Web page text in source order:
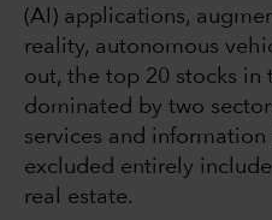
(AI) applications,
reality, autonomous
out, the top 20 stocks in
dominated by two
services and
excluded entirely
real estate.